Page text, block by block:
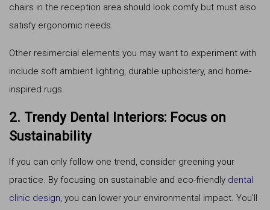
chairs in the reception area should look comfy but must also
satisfy ergonomic needs.
Other resimercial elements you may want to experiment with
include soft ambient lighting, durable upholstery, and home-
inspired rugs.
2. Trendy Dental Interiors: Focus on
Sustainability
If you can only follow one trend, consider greening your
practice. By focusing on sustainable and eco-friendly dental
clinic design, you can lower your environmental impact. You'll